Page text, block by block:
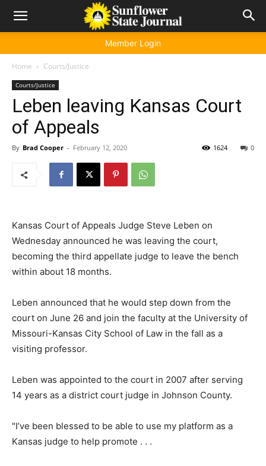
Member Login
Home Courts/Justice
Courts/Justice
Leben leaving Kansas Court
of Appeals
By Brad Cooper - February 12, 2020 0
1624
Kansas Court of Appeals Judge Steve Leben on
Wednesday announced he was leaving the court,
becoming the third appellate judge to leave the bench
within about 18 months.
Leben announced that he would step down from the
court on June 26 and join the faculty at the University of
Missouri-Kansas City School of Law in the fall as a
visiting professor.
Leben was appointed to the court in 2007 after serving
14 years as a district court judge in Johnson County.
"I’ve been blessed to be able to use my platform as a
Kansas judge to help promote . . .